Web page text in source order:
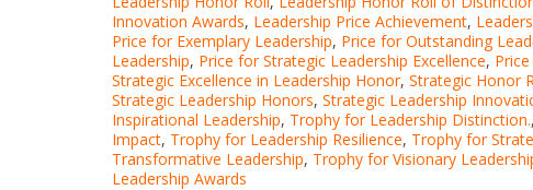
Innovation Awards, Leadership Price Achievement,
Price for Exemplary Leadership, Price for Outstanding
Leadership, Price for Strategic Leadership Excellence,
Strategic Excellence in Leadership Honor, Strategic Honor
Strategic Leadership Honors, Strategic Leadership
Inspirational Leadership, Trophy for Leadership Distinction.,
Impact, Trophy for Leadership Resilience, Trophy for
Transformative Leadership, Trophy for Visionary
Leadership Awards